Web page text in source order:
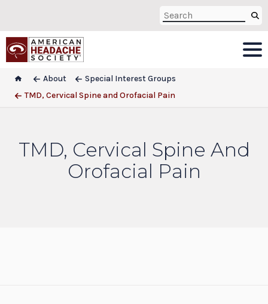
About
Special Interest Groups
TMD, Cervical Spine and Orofacial Pain
TMD, Cervical Spine And
Orofacial Pain